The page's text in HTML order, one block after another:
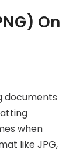
On
documents
when
like JPG,